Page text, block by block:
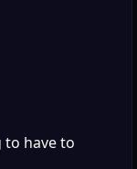
to have to